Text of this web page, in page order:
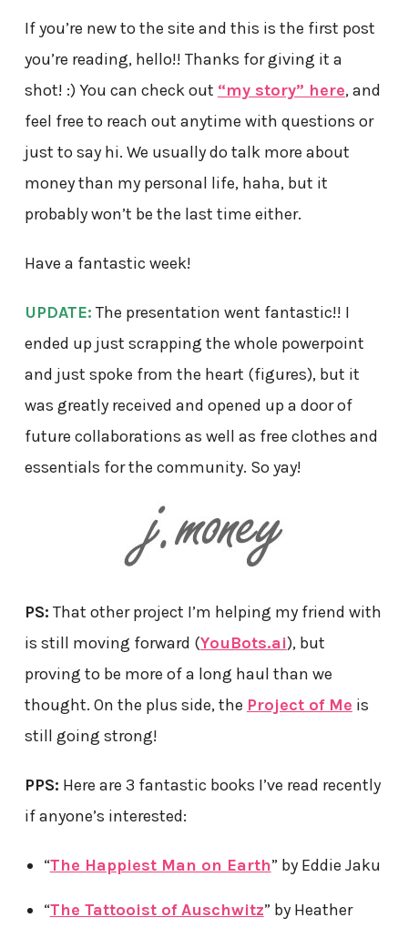
If you’re new to the site and this is the first post
you’re reading, hello!! Thanks for giving it a
shot! :) You can check out “my story” here, and
feel free to reach out anytime with questions or
just to say hi. We usually do talk more about
money than my personal life, haha, but it
probably won’t be the last time either.
Have a fantastic week!
UPDATE: The presentation went fantastic!! I
ended up just scrapping the whole powerpoint
and just spoke from the heart (figures), but it
was greatly received and opened up a door of
future collaborations as well as free clothes and
essentials for the community. So yay!
PS: That other project I’m helping my friend with
is still moving forward (YouBots.ai), but
proving to be more of a long haul than we
thought. On the plus side, the Project of Me is
still going strong!
PPS: Here are 3 fantastic books I’ve read recently
if anyone’s interested:
“The Happiest Man on Earth” by Eddie Jaku
“The Tattooist of Auschwitz” by Heather